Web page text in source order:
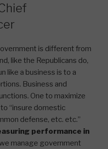
is different from
like the Republicans do,
like a business is to a
Business and
One to maximize
“insure domestic
defense, etc. etc.”
performance in
manage government